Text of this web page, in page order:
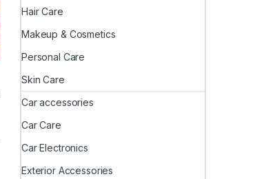
Hair Care
Makeup & Cosmetics
Personal Care
Skin Care
Car accessories
Car Care
Car Electronics
Exterior Accessories